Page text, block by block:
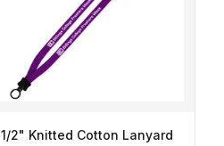
1/2" Knitted Cotton Lanyard